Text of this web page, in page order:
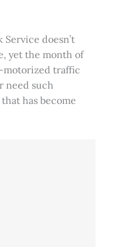
doesn’t
yet the month of
motorized traffic
need such
has become